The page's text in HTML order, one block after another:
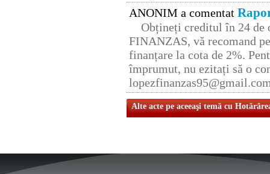
ANONIM a comentat
Obțineți creditul în 24 de
FINANZAS, vă recomand
finanțare la cota de 2%.
împrumut, nu ezitați să o
Alte acte pe aceeaşi temă cu